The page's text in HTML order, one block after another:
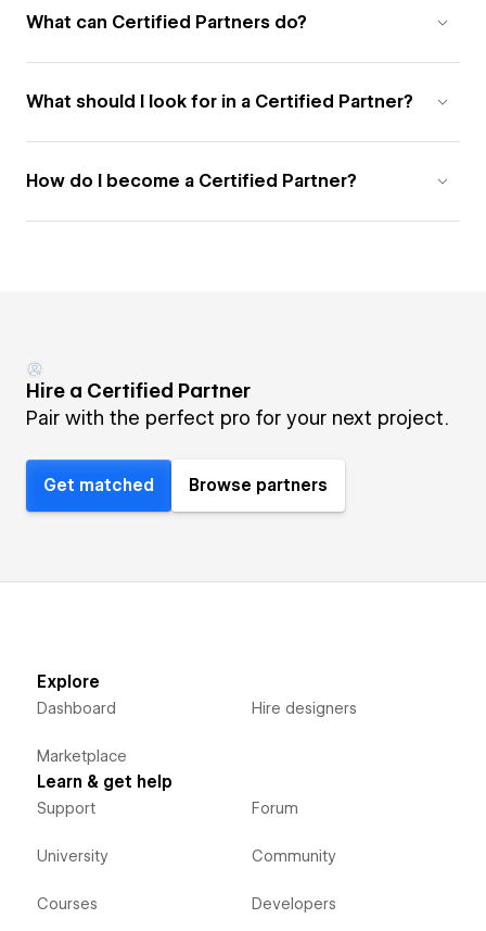
What can Certified Partners do?
What should I look for in a Certified Partner?
How do I become a Certified Partner?
Hire a Certified Partner
Pair with the perfect pro for your next project.
Get matched Browse partners
Explore
Dashboard
Marketplace
Hire designers
Learn & get help
Support
University
Courses
Forum
Community
Developers